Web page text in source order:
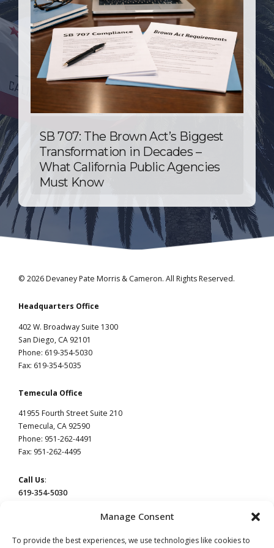
Manage Consent
To provide the best experiences, we use technologies like cookies to
SB 707: The Brown Act’s Biggest
Transformation in Decades –
What California Public Agencies
Must Know
© 2026 Devaney Pate Morris & Cameron. All Rights Reserved.
Headquarters Office
402 W. Broadway Suite 1300
San Diego, CA 92101
Phone: 619-354-5030
Fax: 619-354-5035
Temecula Office
41955 Fourth Street Suite 210
Temecula, CA 92590
Phone: 951-262-4491
Fax: 951-262-4495
Call Us:
619-354-5030